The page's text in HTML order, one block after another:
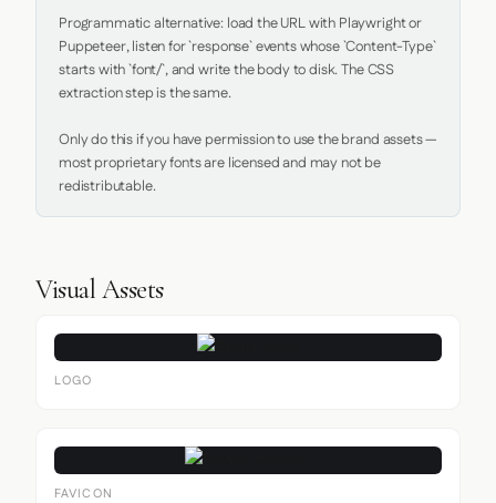
Programmatic alternative: load the URL with Playwright or
Puppeteer, listen for `response` events whose `Content-Type`
starts with `font/`, and write the body to disk. The CSS
extraction step is the same.
Only do this if you have permission to use the brand assets —
most proprietary fonts are licensed and may not be
redistributable.
Visual Assets
LOGO
FAVICON